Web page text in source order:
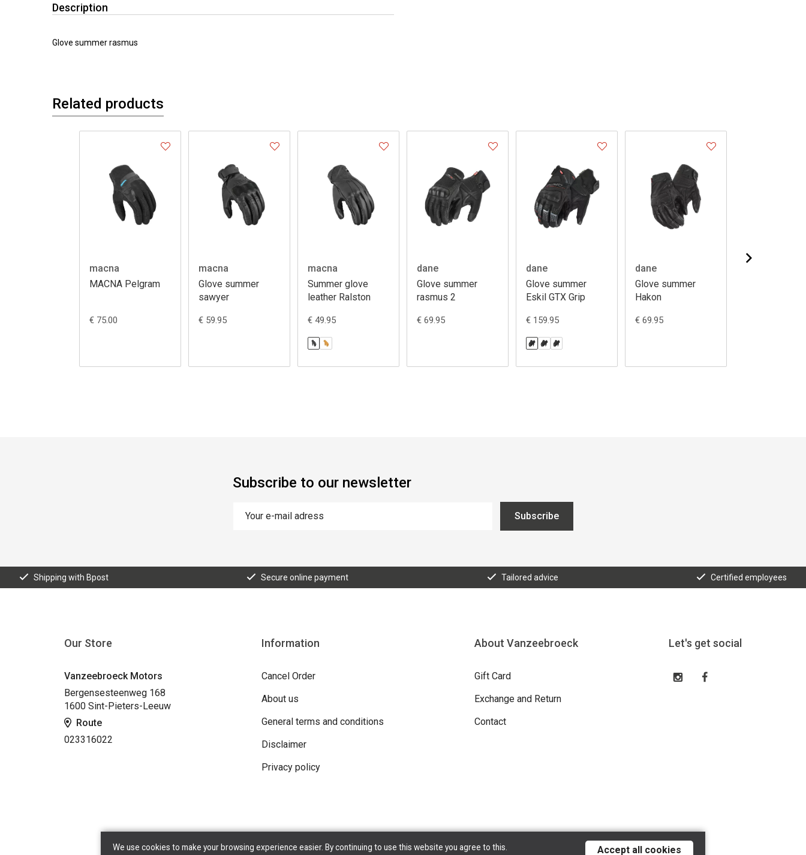
Description
Glove summer rasmus
Related products
macna
MACNA Pelgram
€ 75.00
macna
Glove summer
sawyer
€ 59.95
macna
Summer glove
leather Ralston
€ 49.95
dane
Glove summer
rasmus 2
€ 69.95
dane
Glove summer
Eskil GTX Grip
€ 159.95
dane
Glove summer
Hakon
€ 69.95
Subscribe to our newsletter
Subscribe
Shipping with Bpost Secure online payment Tailored advice Certified employees
Our Store
Vanzeebroeck Motors
Bergensesteenweg 168
1600 Sint-Pieters-Leeuw
Route
023316022
Information
Cancel Order
About us
General terms and conditions
Disclaimer
Privacy policy
About Vanzeebroeck
Gift Card
Exchange and Return
Contact
Let's get social
We use cookies to make your browsing experience easier. By continuing to use this website you agree to this. Accept all cookies